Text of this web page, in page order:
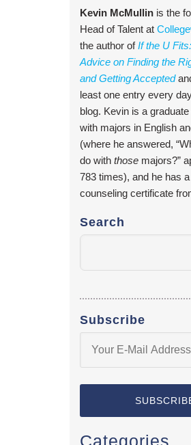
Kevin McMullin is the
Head of Talent at
the author ofIf the U
Advice on Finding the
and Getting Accepted
least one entry every
blog. Kevin is a
with majors in English
(where he answered,
do with those majors?”
783 times), and he has
counseling certificate
Search
Subscribe
Categories